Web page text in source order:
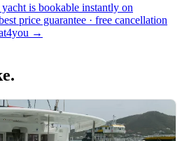
is bookable instantly on
price guarantee · free cancellation
→